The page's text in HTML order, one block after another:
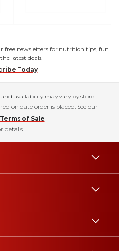
free newsletters for nutrition tips, fun
latest deals.
Today
and availability may vary by store
on date order is placed. See our
of Sale
details.